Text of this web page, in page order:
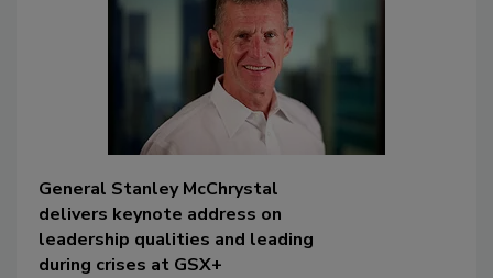
General Stanley McChrystal
delivers keynote address on
leadership qualities and leading
during crises at GSX+